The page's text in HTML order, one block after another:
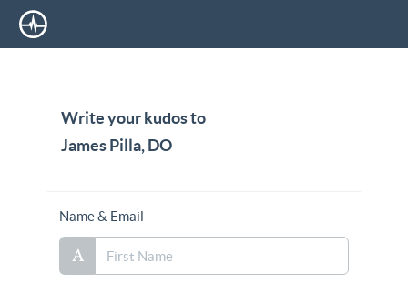
Write your kudos to
James Pilla, DO
Name & Email